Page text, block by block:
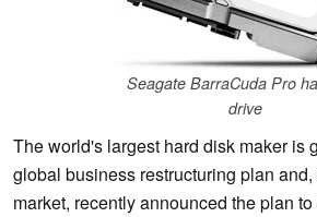
Seagate BarraCuda Pro
drive
The world's largest hard disk maker is
global business restructuring plan
market, recently announced the plan